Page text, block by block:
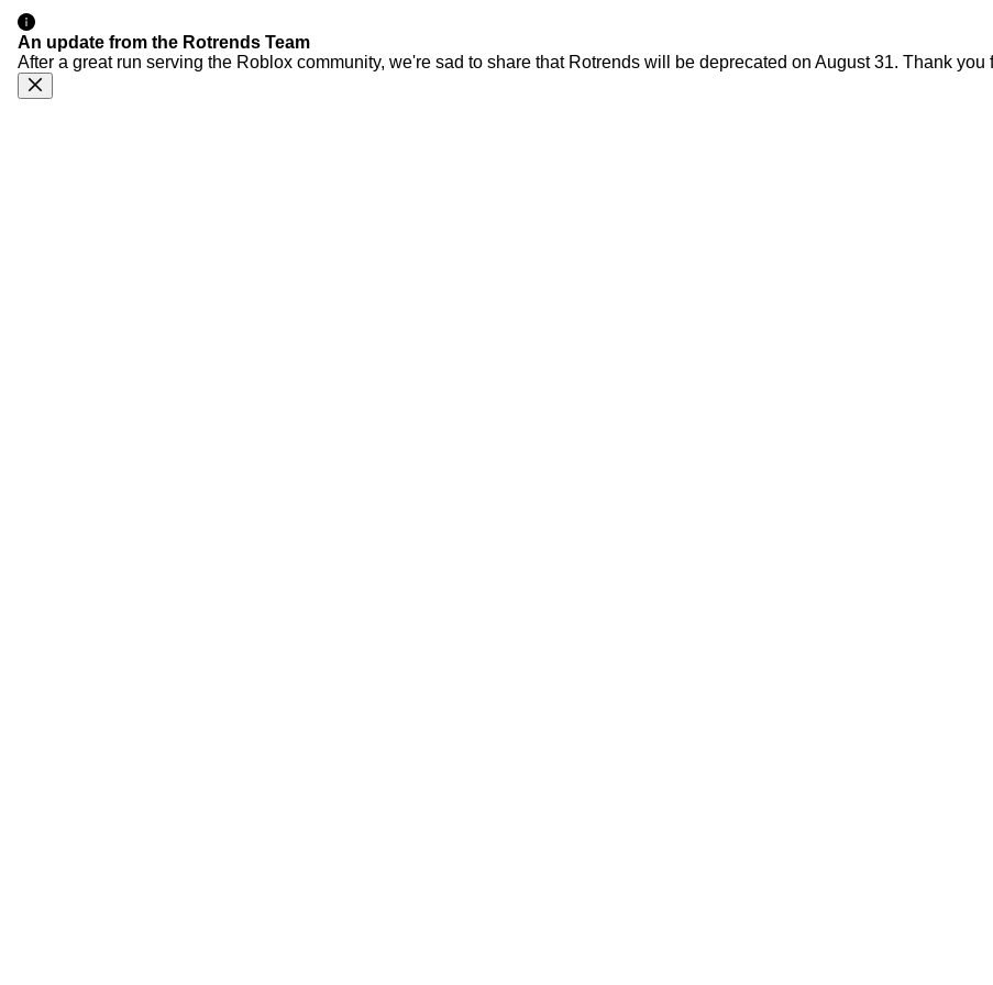
An update from the Rotrends Team
After a great run serving the Roblox community, we're sad to share that Rotrends will be deprecated on August 31. Thank